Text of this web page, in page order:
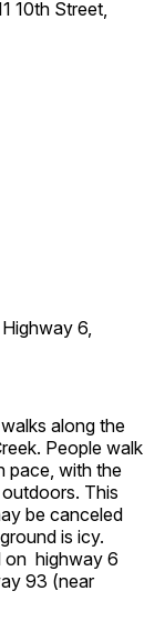
10th Street,
6,
along the
People walk
pace, with the
This
be canceled
is icy.
on highway 6
93 (near